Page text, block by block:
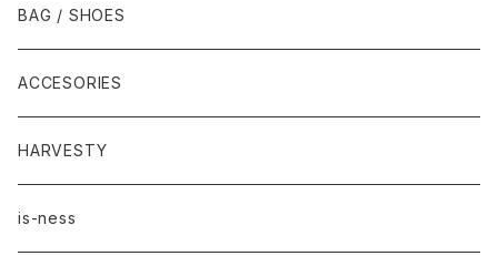
BAG / SHOES
ACCESORIES
HARVESTY
is-ness